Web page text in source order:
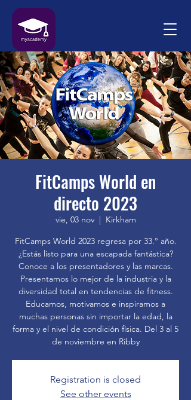
FitCamps World en
directo 2023
vie, 03 nov
  |
Kirkham
FitCamps World 2023 regresa por 33.° año.
¿Estás listo para una escapada fantástica?
Conoce a los presentadores y las marcas.
Presentamos lo mejor de la industria y la
diversidad total en tendencias de fitness.
Educamos, motivamos e inspiramos a
muchas personas sin importar la edad, la
forma y el nivel de condición física. Del 3 al 5
de noviembre en Ribby
Registration is closed
See other events